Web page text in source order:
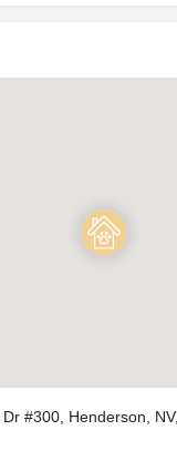
#300, Henderson, NV,